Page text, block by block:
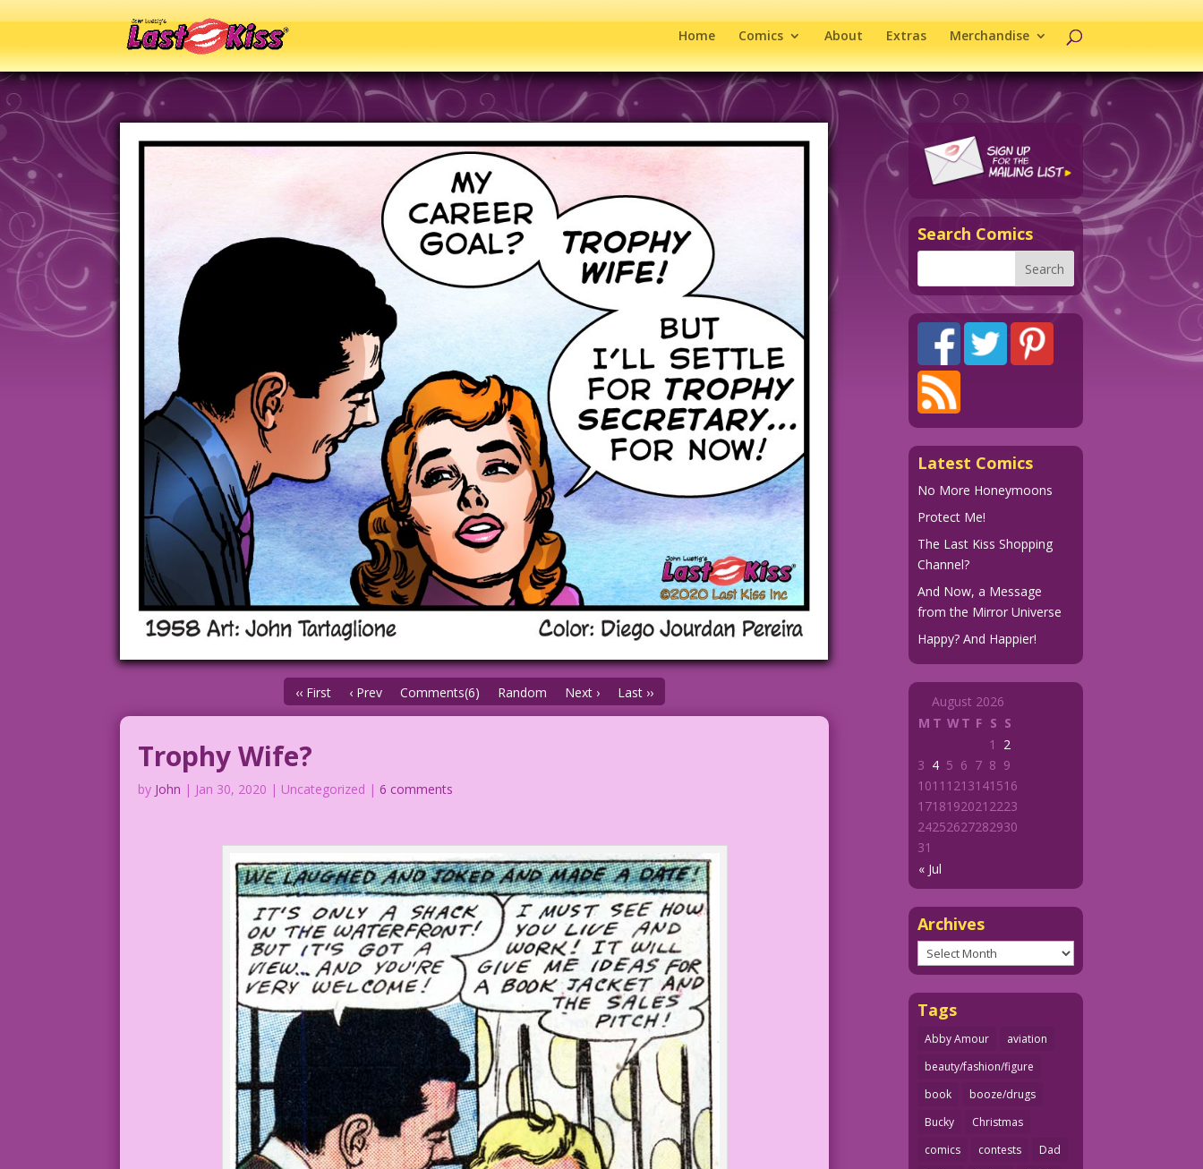
Home Comics About Extras Merchandise
‹‹ First ‹ Prev Comments(6) Random Next › Last ››
Trophy Wife?
by John | Jan 30, 2020 | Uncategorized |6 comments
Search Comics
Latest Comics
No More Honeymoons
Protect Me!
The Last Kiss Shopping
Channel?
And Now, a Message
from the Mirror Universe
Happy? And Happier!
August 2026
M T WT F S S
« Jul
1
2
3 4 5 6 7 8 9
1011 1213141516
1718192021 2223
24252627282930
31
Archives
Archives
Tags
Abby Amour
aviation
beauty/fashion/figure
book
booze/drugs
Bucky
Christmas
comics
contests
Dad